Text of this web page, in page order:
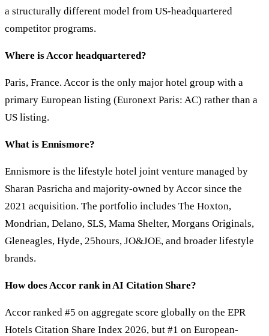
a structurally different model from US-headquartered
competitor programs.
Where is Accor headquartered?
Paris, France. Accor is the only major hotel group with a
primary European listing (Euronext Paris: AC) rather than a
US listing.
What is Ennismore?
Ennismore is the lifestyle hotel joint venture managed by
Sharan Pasricha and majority-owned by Accor since the
2021 acquisition. The portfolio includes The Hoxton,
Mondrian, Delano, SLS, Mama Shelter, Morgans Originals,
Gleneagles, Hyde, 25hours, JO&JOE, and broader lifestyle
brands.
How does Accor rank in AI Citation Share?
Accor ranked #5 on aggregate score globally on the EPR
Hotels Citation Share Index 2026, but #1 on European-